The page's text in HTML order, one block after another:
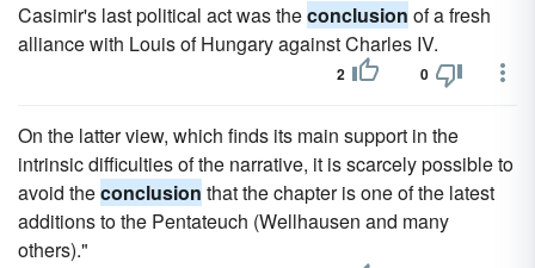
Casimir's last political act was theconclusion of a fresh
alliance with Louis of Hungary against Charles IV.
2 0
On the latter view, which finds its main support in the
intrinsic difficulties of the narrative, it is scarcely possible to
avoid theconclusion that the chapter is one of the latest
additions to the Pentateuch (Wellhausen and many
others)."